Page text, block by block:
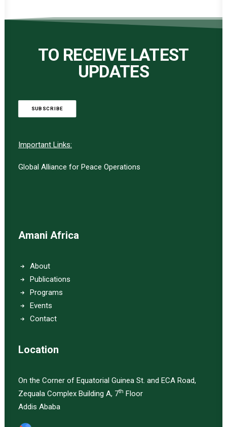
TO RECEIVE LATEST
UPDATES
SUBSCRIBE
Important Links:
Global Alliance for Peace Operations
Amani Africa
About
Publications
Programs
Events
Contact
Location
On the Corner of Equatorial Guinea St. and ECA Road,
Zequala Complex Building A, 7th Floor
Addis Ababa